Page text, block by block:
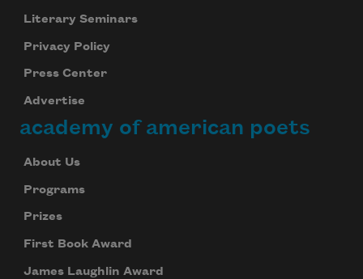
Literary Seminars
Privacy Policy
Press Center
Advertise
academy of american poets
About Us
Programs
Prizes
First Book Award
James Laughlin Award